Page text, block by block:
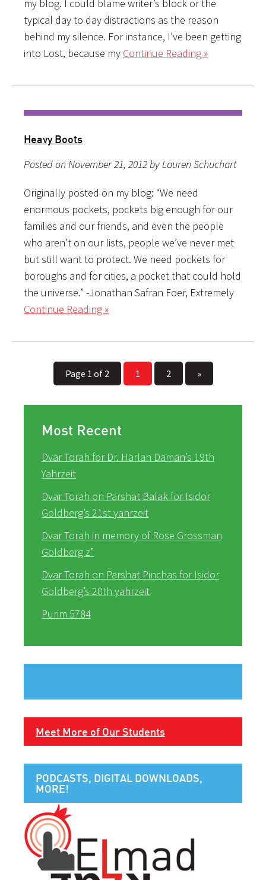
my blog. I could blame writer’s block or the
typical day to day distractions as the reason
behind my silence. For instance, I’ve been getting
into Lost, because my Continue Reading »
Heavy Boots
Posted on November 21, 2012 by Lauren Schuchart
Originally posted on my blog: “We need
enormous pockets, pockets big enough for our
families and our friends, and even the people
who aren’t on our lists, people we’ve never met
but still want to protect. We need pockets for
boroughs and for cities, a pocket that could hold
the universe.” -Jonathan Safran Foer, Extremely
Continue Reading »
Page 1 of 2 1 2 »
Most Recent
Dvar Torah for Dr. Harlan Daman’s 19th
Yahrzeit
Dvar Torah on Parshat Balak for Isidor
Goldberg’s 21st yahrzeit
Dvar Torah in memory of Rose Grossman
Goldberg z”
Dvar Torah on Parshat Pinchas for Isidor
Goldberg’s 20th yahrzeit
Purim 5784
Meet More of Our Students
PODCASTS, DIGITAL DOWNLOADS,
MORE!